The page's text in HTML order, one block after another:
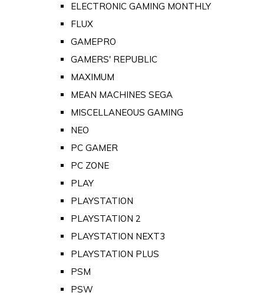
ELECTRONIC GAMING MONTHLY
FLUX
GAMEPRO
GAMERS' REPUBLIC
MAXIMUM
MEAN MACHINES SEGA
MISCELLANEOUS GAMING
NEO
PC GAMER
PC ZONE
PLAY
PLAYSTATION
PLAYSTATION 2
PLAYSTATION NEXT3
PLAYSTATION PLUS
PSM
PSW